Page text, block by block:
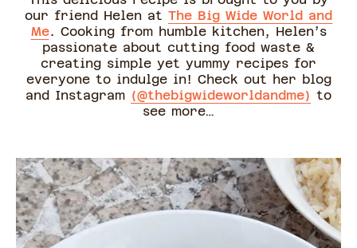
our friend Helen at The Big Wide World and
Me. Cooking from humble kitchen, Helen’s
passionate about cutting food waste &
creating simple yet yummy recipes for
everyone to indulge in! Check out her blog
and Instagram (@thebigwideworldandme) to
see more…